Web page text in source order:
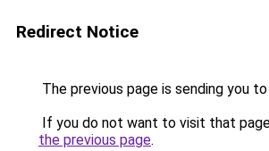
Redirect Notice
The previous page is sending you to
If you do not want to visit that
the previous page.